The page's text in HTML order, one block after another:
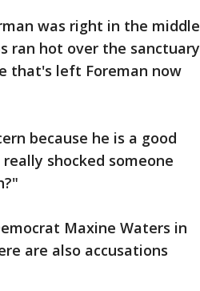
was right in the middle
ran hot over the sanctuary
that's left Foreman now
because he is a good
shocked someone
Maxine Waters in
are also accusations